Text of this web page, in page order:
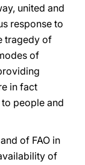
united and
response to
tragedy of
of
in fact
people and
of FAO in
of